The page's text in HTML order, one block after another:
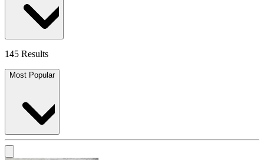
145 Results
Most Popular